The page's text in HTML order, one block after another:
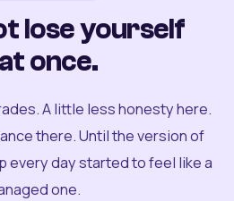
lose yourself
once.
A little less honesty here.
there. Until the version of
every day started to feel like a
one.